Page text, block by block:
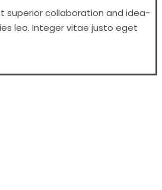
superior collaboration and idea-
leo. Integer vitae justo eget